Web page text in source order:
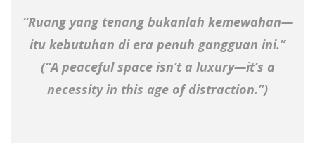
“Ruang yang tenang bukanlah kemewahan—
itu kebutuhan di era penuh gangguan ini.”
(“A peaceful space isn’t a luxury—it’s a
necessity in this age of distraction.”)